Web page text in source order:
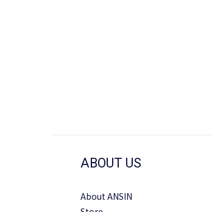
ABOUT US
About ANSIN